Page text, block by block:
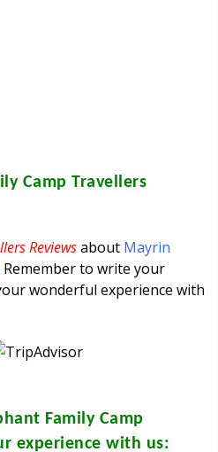
Camp Travellers
Reviewsabout Mayrin
Remember to write your
wonderful experience with
Family Camp
experience with us: